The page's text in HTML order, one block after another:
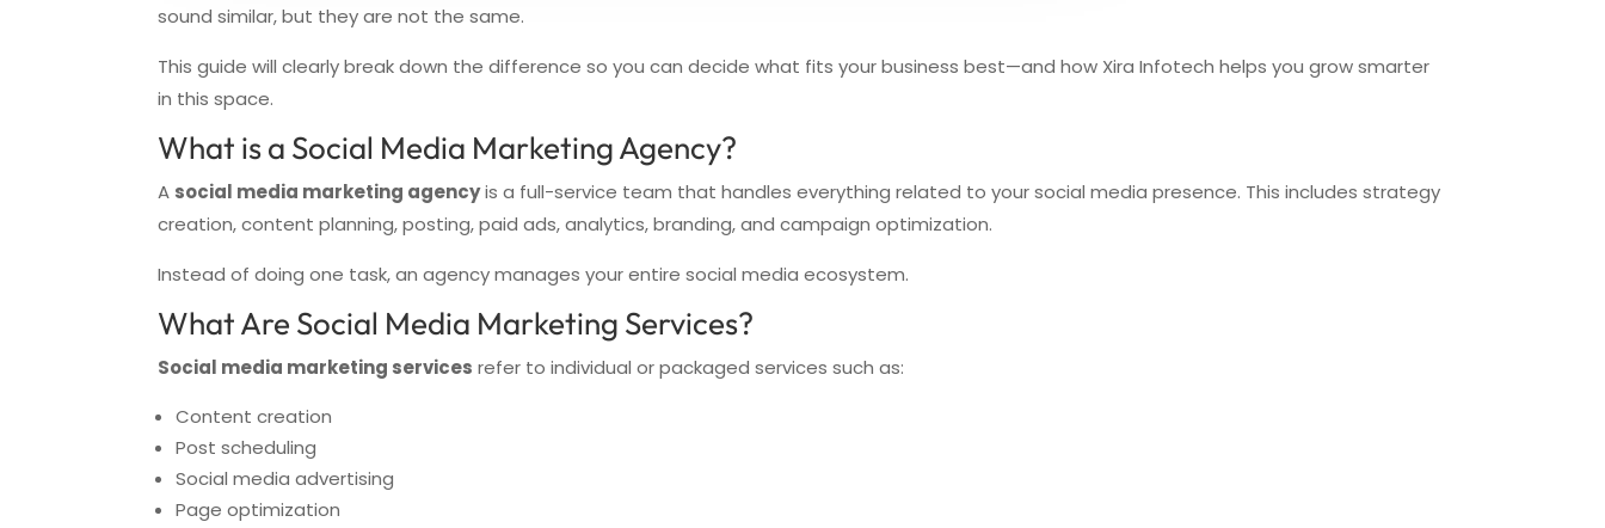
sound similar, but they are not the same.
This guide will clearly break down the difference so you can decide what fits your business best—and how Xira Infotech helps you grow smarter
in this space.
What is a Social Media Marketing Agency?
A social media marketing agencyis a full-service team that handles everything related to your social media presence. This includes strategy
creation, content planning, posting, paid ads, analytics, branding, and campaign optimization.
Instead of doing one task, an agency manages your entire social media ecosystem.
What Are Social Media Marketing Services?
Social media marketing services refer to individual or packaged services such as:
Content creation
Post scheduling
Social media advertising
Page optimization